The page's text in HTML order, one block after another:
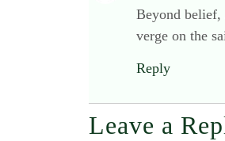
Beyond belief,
verge on the
Reply
Leave a